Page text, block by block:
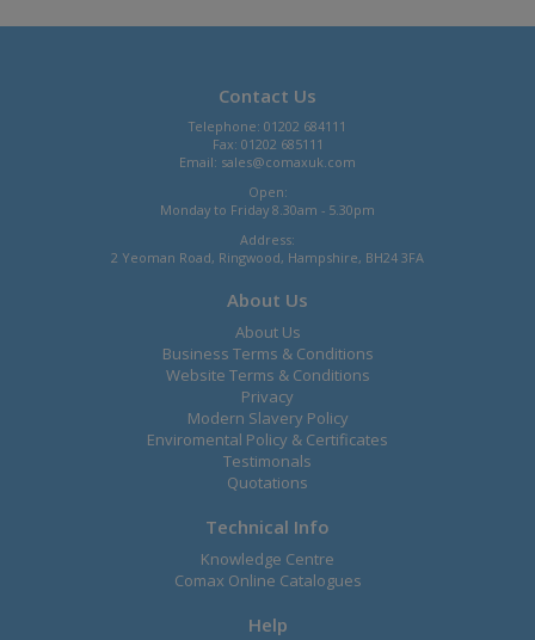
Contact Us
Telephone: 01202 684111
Fax: 01202 685111
Email: sales@comaxuk.com
Open:
Monday to Friday 8.30am - 5.30pm
Address:
2 Yeoman Road, Ringwood, Hampshire, BH24 3FA
About Us
About Us
Business Terms & Conditions
Website Terms & Conditions
Privacy
Modern Slavery Policy
Enviromental Policy & Certificates
Testimonals
Quotations
Technical Info
Knowledge Centre
Comax Online Catalogues
Help